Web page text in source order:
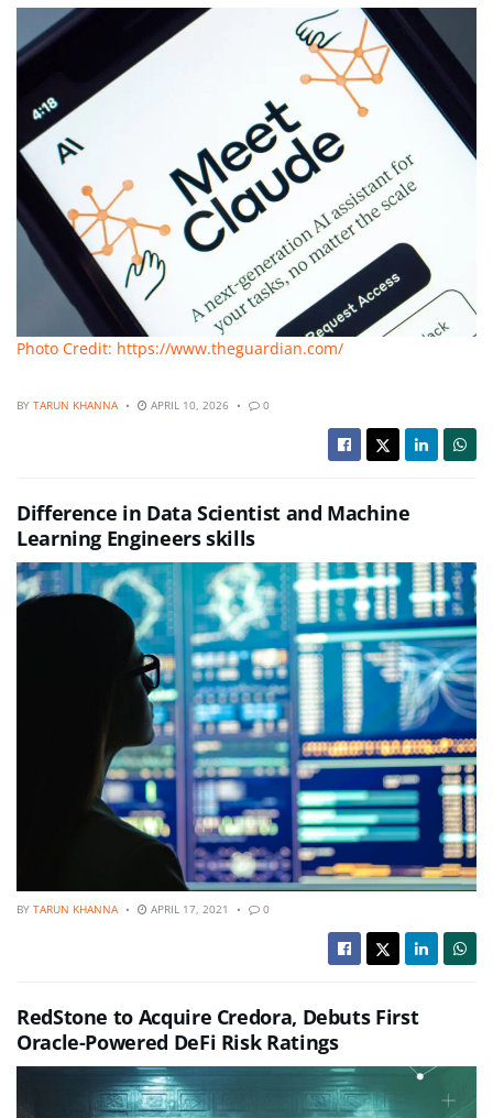
Photo Credit: https://www.theguardian.com/
BY TARUN KHANNA APRIL 10, 2026 0
Difference in Data Scientist and Machine
Learning Engineers skills
BY TARUN KHANNA APRIL 17, 2021 0
RedStone to Acquire Credora, Debuts First
Oracle-Powered DeFi Risk Ratings